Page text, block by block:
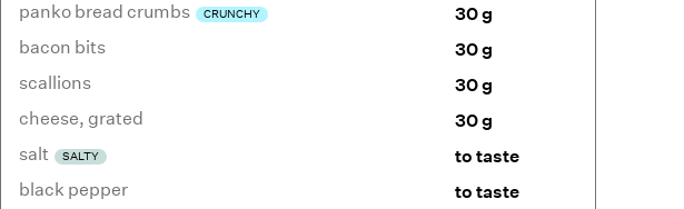
panko bread crumbs
CRUNCHY
30 g
bacon bits
30 g
scallions
30 g
cheese, grated
30 g
salt
SALTY
to taste
black pepper
to taste